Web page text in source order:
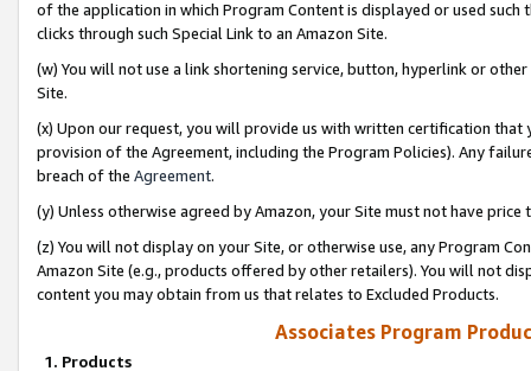
of the application in which Program Content is displayed or used
clicks through such Special Link to an Amazon Site.
(w) You will not use a link shortening service, button, hyperlink or
Site.
(x) Upon our request, you will provide us with written certification
provision of the Agreement, including the Program Policies). Any
breach of the Agreement.
(y) Unless otherwise agreed by Amazon, your Site must not have
(z) You will not display on your Site, or otherwise use, any Program
Amazon Site (e.g., products offered by other retailers). You will not
content you may obtain from us that relates to Excluded Products.
Associates Program
1. Products